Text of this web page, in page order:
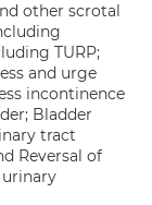
other scrotal
TURP;
and urge
incontinence
Bladder
tract
Reversal of